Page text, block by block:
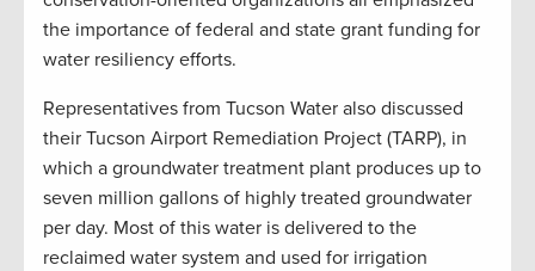
the importance of federal and state grant funding for
water resiliency efforts.
Representatives from Tucson Water also discussed
their Tucson Airport Remediation Project (TARP), in
which a groundwater treatment plant produces up to
seven million gallons of highly treated groundwater
per day. Most of this water is delivered to the
reclaimed water system and used for irrigation